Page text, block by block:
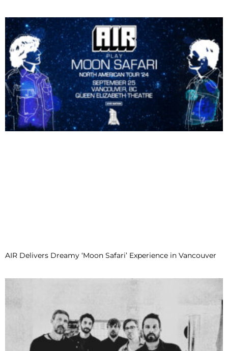
AIR Delivers Dreamy ‘Moon Safari’ Experience in Vancouver